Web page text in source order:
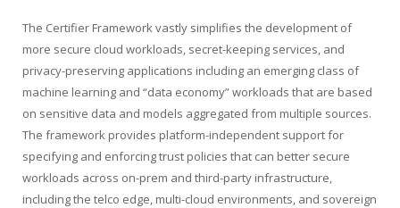
The Certifier Framework vastly simplifies the development of
more secure cloud workloads, secret-keeping services, and
privacy-preserving applications including an emerging class of
machine learning and “data economy” workloads that are based
on sensitive data and models aggregated from multiple sources.
The framework provides platform-independent support for
specifying and enforcing trust policies that can better secure
workloads across on-prem and third-party infrastructure,
including the telco edge, multi-cloud environments, and sovereign